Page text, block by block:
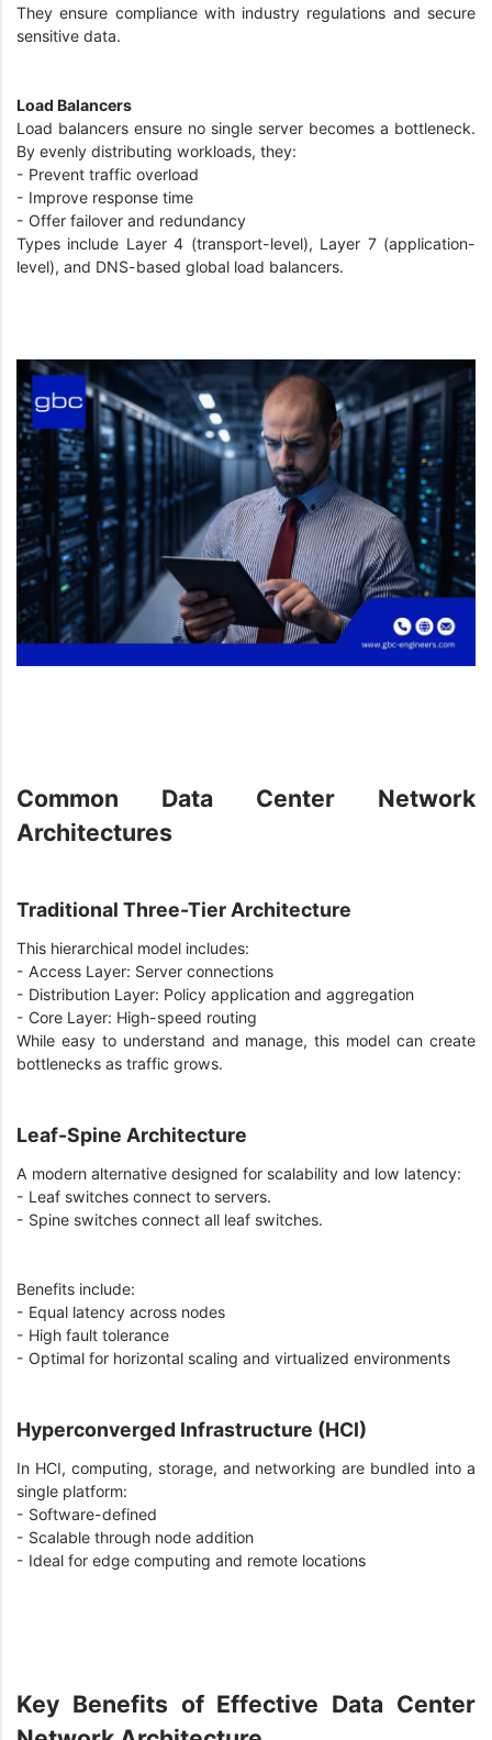
They ensure compliance with industry regulations and secure
sensitive data.
Load Balancers
Load balancers ensure no single server becomes a bottleneck.
By evenly distributing workloads, they:
- Prevent traffic overload
- Improve response time
- Offer failover and redundancy
Types include Layer 4 (transport-level), Layer 7 (application-
level), and DNS-based global load balancers.
Common Data Center Network
Architectures
Traditional Three-Tier Architecture
This hierarchical model includes:
- Access Layer: Server connections
- Distribution Layer: Policy application and aggregation
- Core Layer: High-speed routing
While easy to understand and manage, this model can create
bottlenecks as traffic grows.
Leaf-Spine Architecture
A modern alternative designed for scalability and low latency:
- Leaf switches connect to servers.
- Spine switches connect all leaf switches.
Benefits include:
- Equal latency across nodes
- High fault tolerance
- Optimal for horizontal scaling and virtualized environments
Hyperconverged Infrastructure (HCI)
In HCI, computing, storage, and networking are bundled into a
single platform:
- Software-defined
- Scalable through node addition
- Ideal for edge computing and remote locations
Key Benefits of Effective Data Center